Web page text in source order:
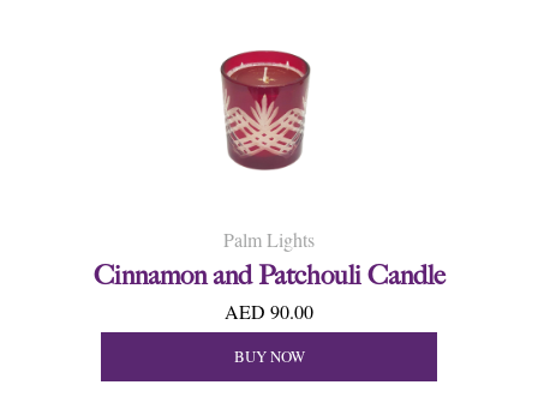
Palm Lights
Cinnamon and Patchouli Candle
AED 90.00
BUY NOW